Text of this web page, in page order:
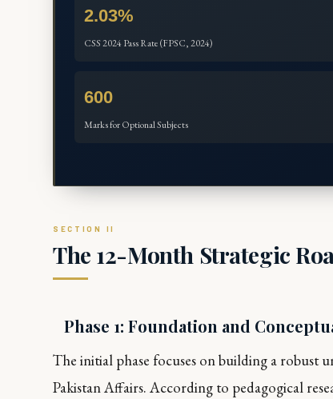
2.03%
CSS 2024 Pass Rate (FPSC, 2024)
600
Marks for Optional Subjects
The 12-Month Strategic
Phase 1: Foundation and
The initial phase focuses on building a robust
Pakistan Affairs. According to pedagogical